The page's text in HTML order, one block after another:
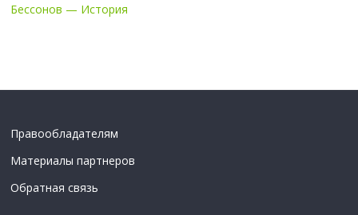
Бессонов — История
Правообладателям
Материалы партнеров
Обратная связь